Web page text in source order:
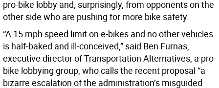
pro-bike lobby and, surprisingly, from opponents on the
other side who are pushing for more bike safety.
“A 15 mph speed limit on e-bikes and no other vehicles
is half-baked and ill-conceived,” said Ben Furnas,
executive director of Transportation Alternatives, a pro-
bike lobbying group, who calls the recent proposal “a
bizarre escalation of the administration’s misguided